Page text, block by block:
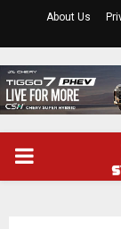
About Us
PRIMARY